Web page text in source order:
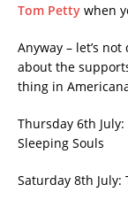
Tom Petty when
Anyway – let’s
about the
thing in
Thursday 6th
Sleeping Souls
Saturday 8th July: